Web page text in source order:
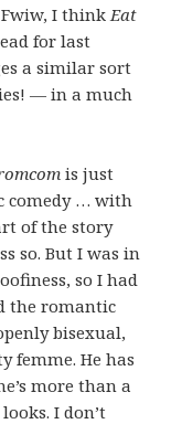
I think Eat
for last
a similar sort
— in a much
is just
comedy … with
of the story
so. But I was in
so I had
the romantic
bisexual,
femme. He has
more than a
I don’t